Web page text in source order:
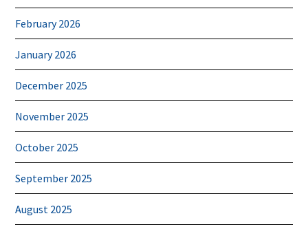
February 2026
January 2026
December 2025
November 2025
October 2025
September 2025
August 2025